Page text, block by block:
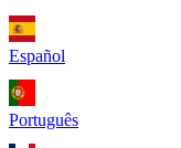
Español
Português